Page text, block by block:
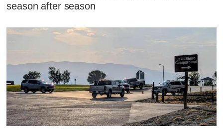
season after season